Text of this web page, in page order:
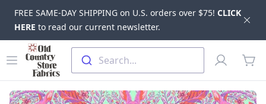
FREE SAME-DAY SHIPPING on U.S. orders over $75! CLICK
HERE to read our current newsletter.
Skip to main content
Open menu
Old Country Store Fabrics
Search...
Profile